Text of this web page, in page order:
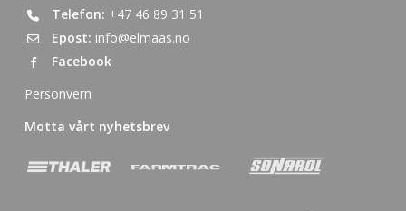
Telefon: +47 46 89 31 51
Epost: info@elmaas.no
Facebook
Personvern
Motta vårt nyhetsbrev